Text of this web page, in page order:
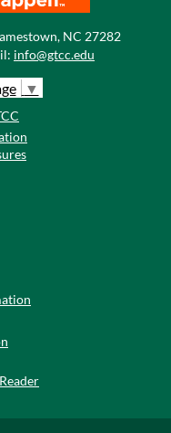
NC 27282
info@gtcc.edu
▼